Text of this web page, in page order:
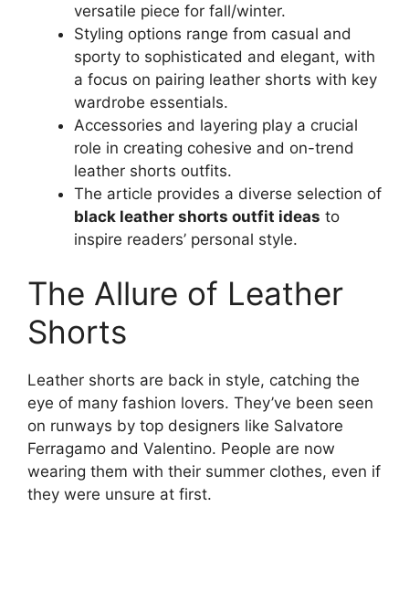
versatile piece for fall/winter.
Styling options range from casual and
sporty to sophisticated and elegant, with
a focus on pairing leather shorts with key
wardrobe essentials.
Accessories and layering play a crucial
role in creating cohesive and on-trend
leather shorts outfits.
The article provides a diverse selection of
black leather shorts outfit ideas to
inspire readers’ personal style.
The Allure of Leather
Shorts
Leather shorts are back in style, catching the
eye of many fashion lovers. They’ve been seen
on runways by top designers like Salvatore
Ferragamo and Valentino. People are now
wearing them with their summer clothes, even if
they were unsure at first.